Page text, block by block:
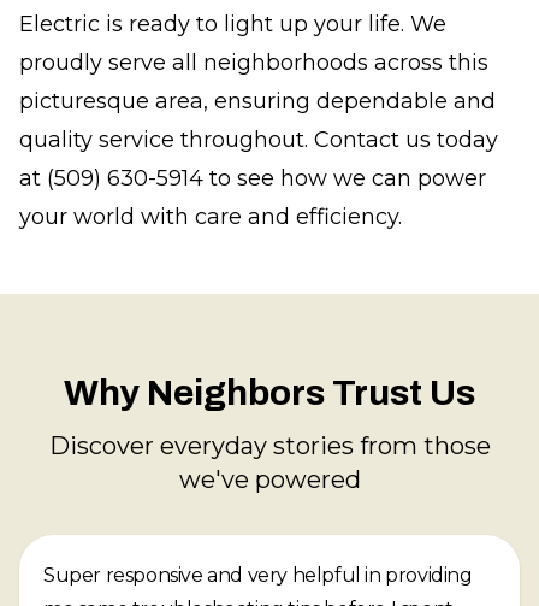
Electric is ready to light up your life. We
proudly serve all neighborhoods across this
picturesque area, ensuring dependable and
quality service throughout. Contact us today
at (509) 630-5914 to see how we can power
your world with care and efficiency.
Why Neighbors Trust Us
Discover everyday stories from those
we've powered
Super responsive and very helpful in providing